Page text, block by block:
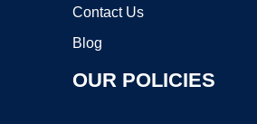
Contact Us
Blog
OUR POLICIES